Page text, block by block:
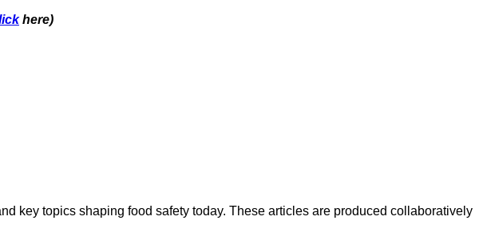
here)
key topics shaping food safety today. These articles are produced collaboratively